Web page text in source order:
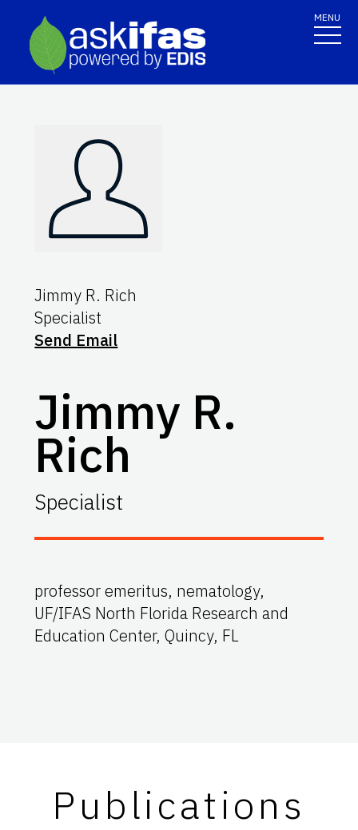
MENU
Jimmy R. Rich
Specialist
Send Email
Jimmy R.
Rich
Specialist
professor emeritus, nematology,
UF/IFAS North Florida Research and
Education Center, Quincy, FL
Publications